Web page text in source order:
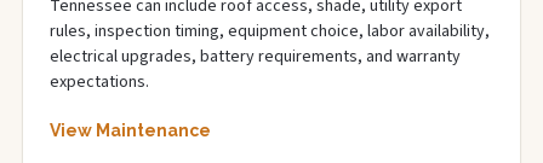
Tennessee can include roof access, shade, utility export
rules, inspection timing, equipment choice, labor availability,
electrical upgrades, battery requirements, and warranty
expectations.
View Maintenance